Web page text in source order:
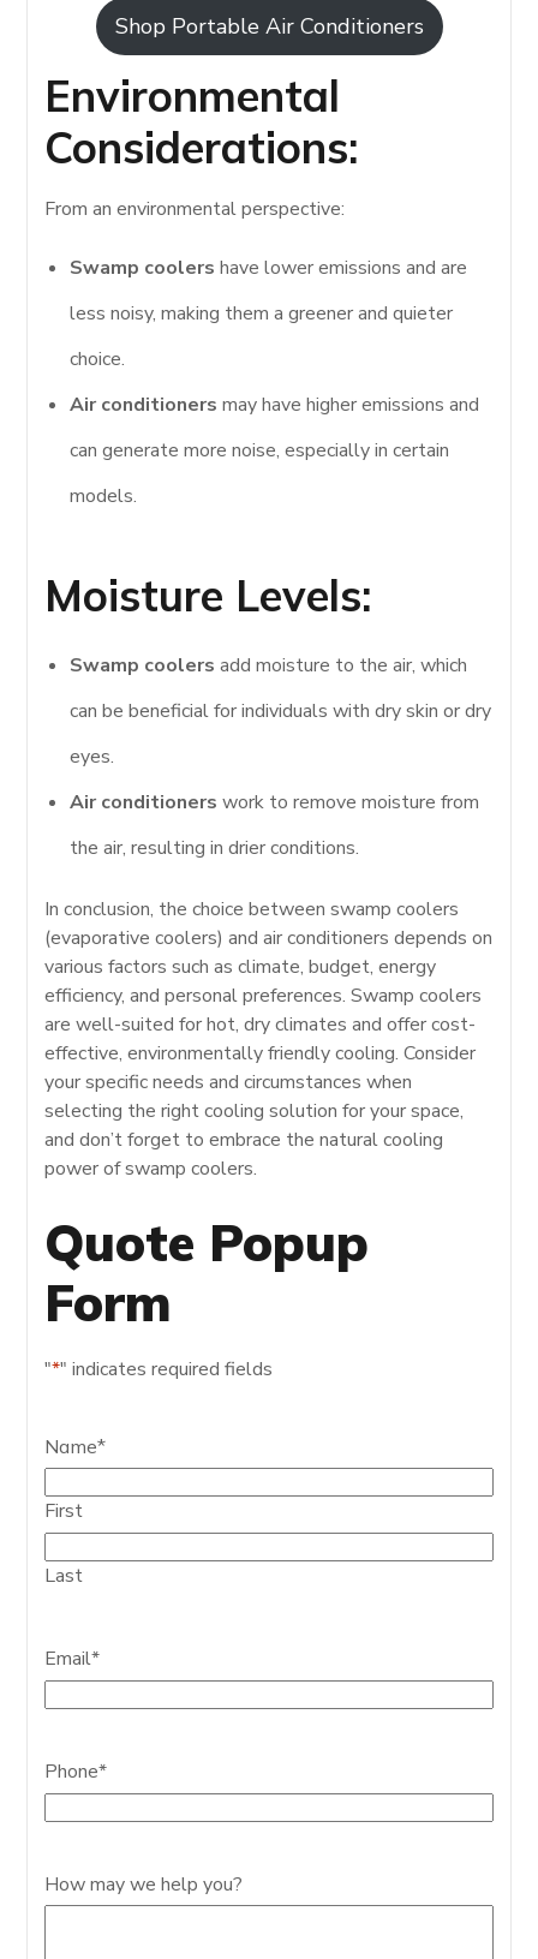
Shop Portable Air Conditioners
Environmental
Considerations:
From an environmental perspective:
Swamp coolers have lower emissions and are
less noisy, making them a greener and quieter
choice.
Air conditioners may have higher emissions and
can generate more noise, especially in certain
models.
Moisture Levels:
Swamp coolers add moisture to the air, which
can be beneficial for individuals with dry skin or dry
eyes.
Air conditioners work to remove moisture from
the air, resulting in drier conditions.
In conclusion, the choice between swamp coolers
(evaporative coolers) and air conditioners depends on
various factors such as climate, budget, energy
efficiency, and personal preferences. Swamp coolers
are well-suited for hot, dry climates and offer cost-
effective, environmentally friendly cooling. Consider
your specific needs and circumstances when
selecting the right cooling solution for your space,
and don’t forget to embrace the natural cooling
power of swamp coolers.
Quote Popup
Form
"*" indicates required fields
Name*
First
Last
Email*
Phone*
How may we help you?